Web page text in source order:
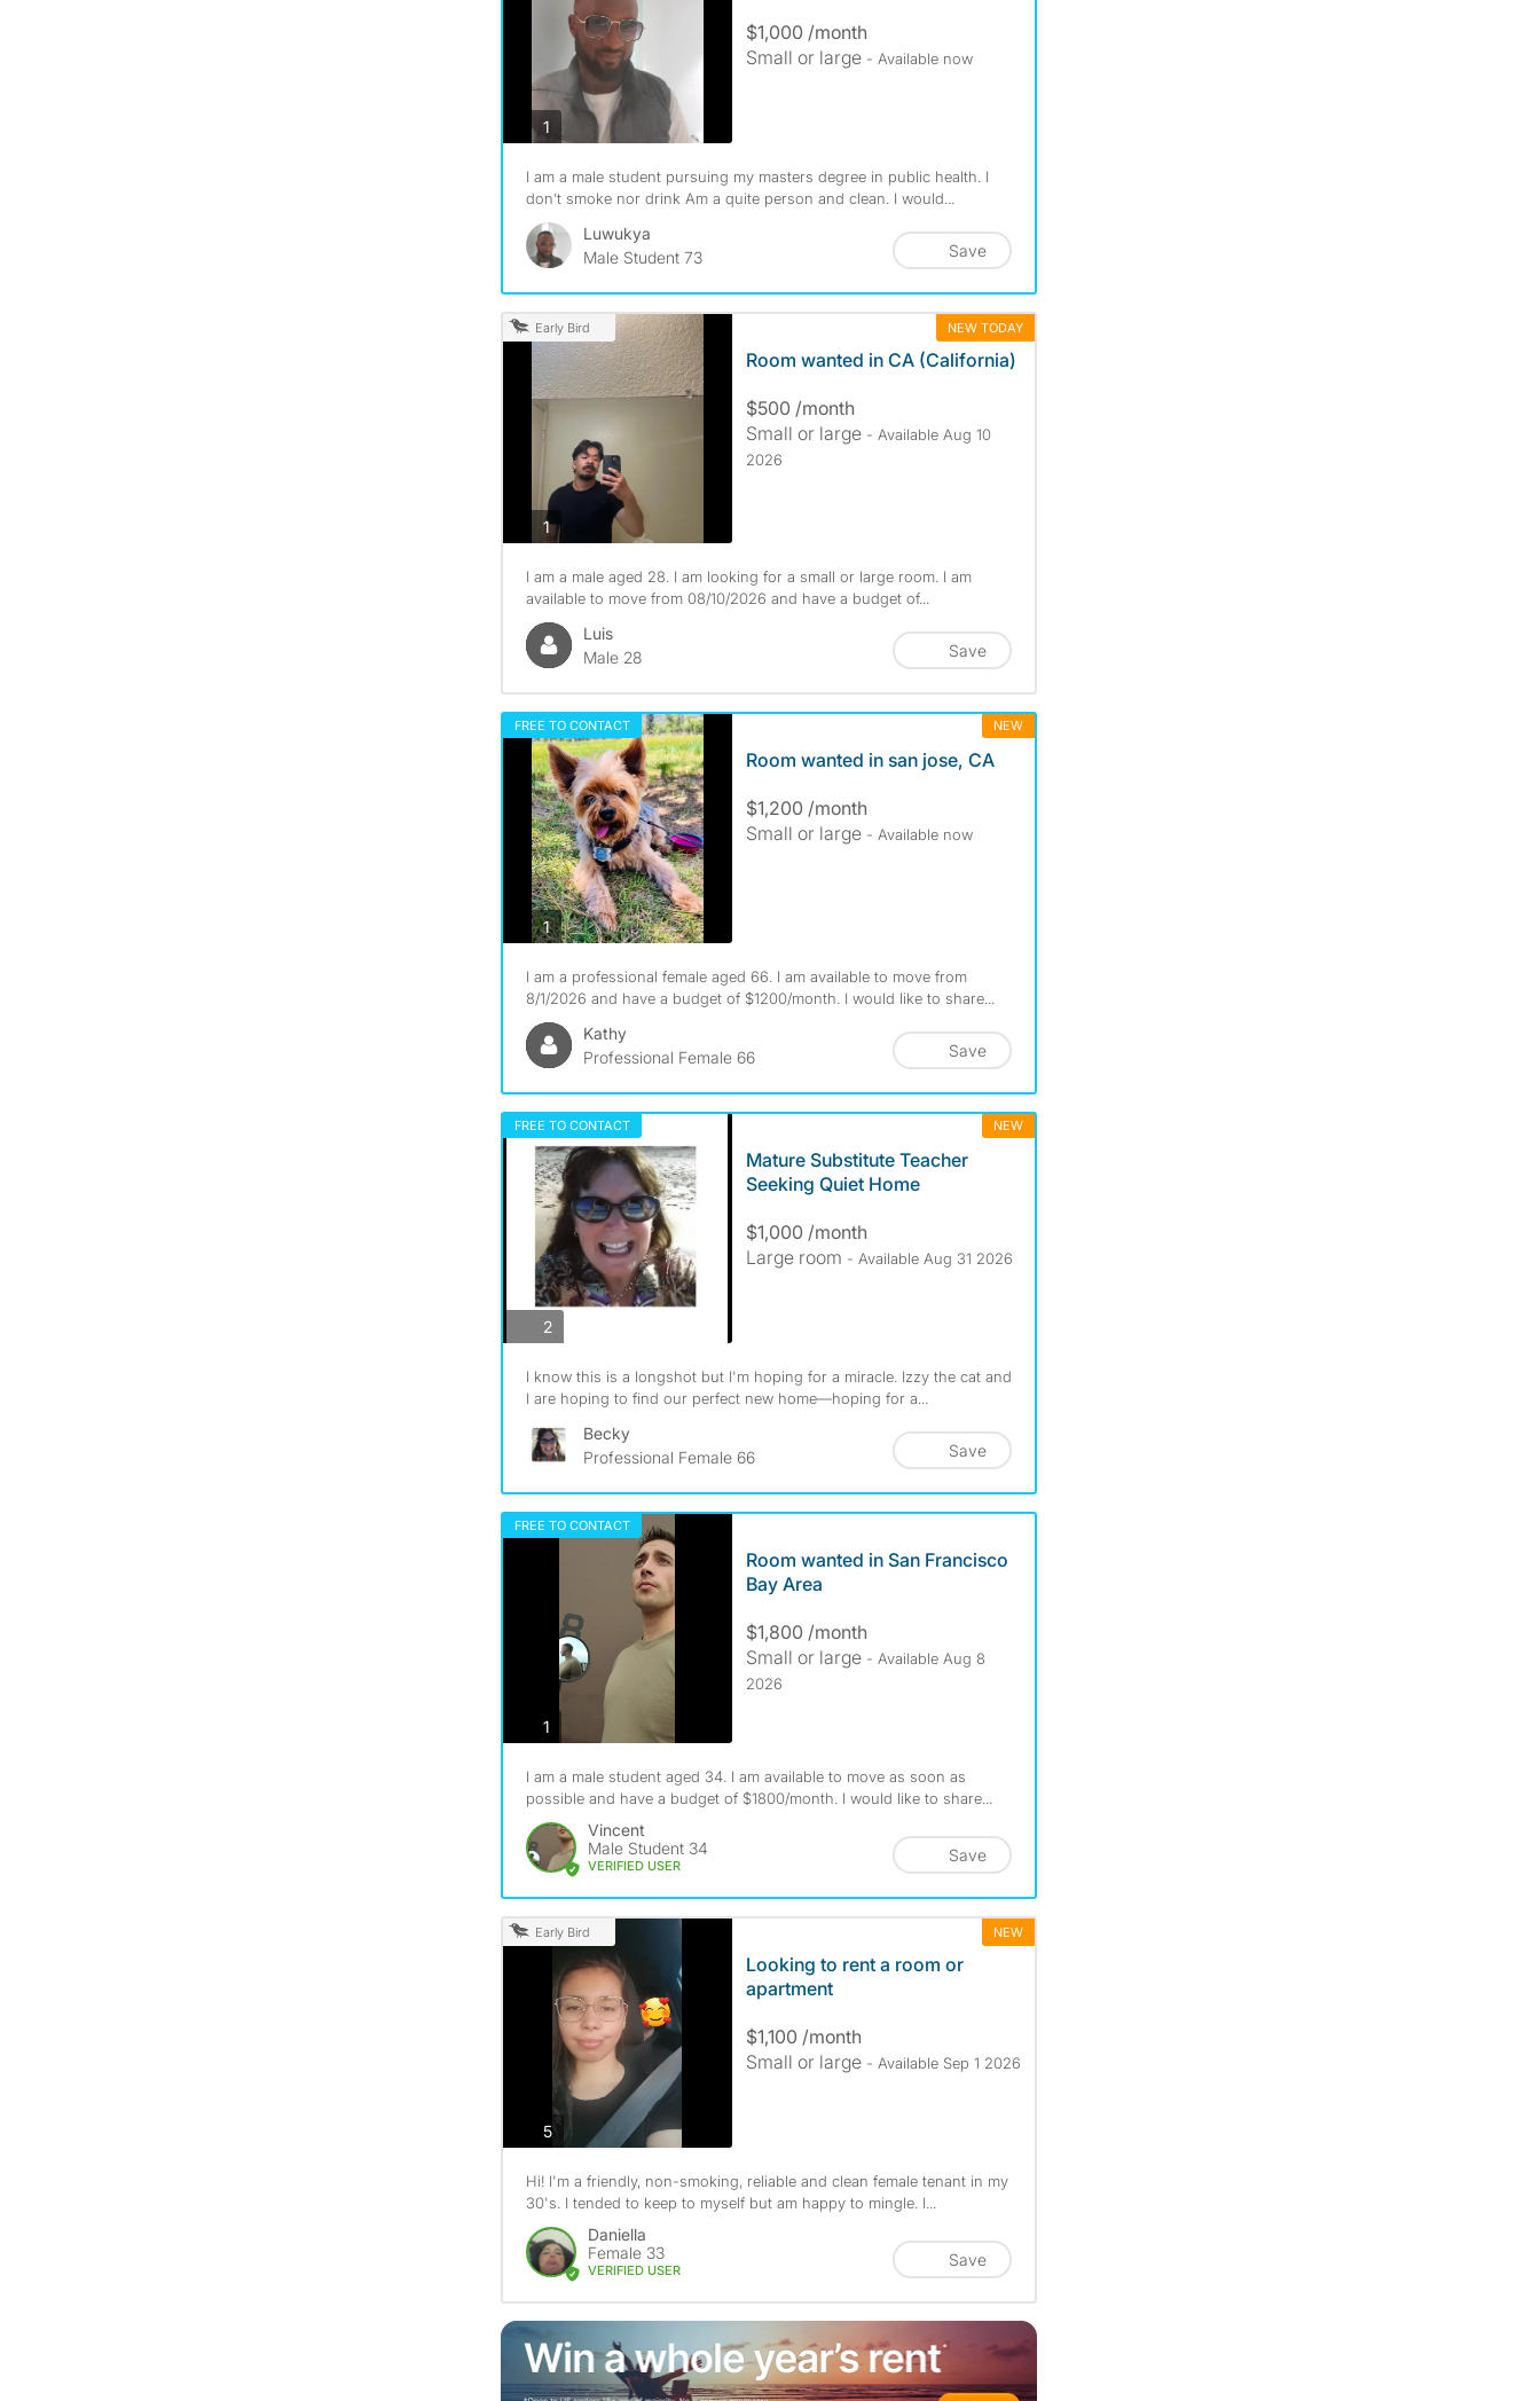
1photos
$1,000 /month
Small or large - Available now
I am a male student pursuing my masters degree in public health. I
don’t smoke nor drink Am a quite person and clean. I would...
Luwukya
Male Student 73
Save
Early Bird NEW TODAY
1photos
Room wanted in CA (California)
$500 /month
Small or large - Available Aug 10
2026
I am a male aged 28. I am looking for a small or large room. I am
available to move from 08/10/2026 and have a budget of...
Luis
Male 28
Save
FREE TO CONTACT NEW
1photos
Room wanted in san jose, CA
$1,200 /month
Small or large - Available now
I am a professional female aged 66. I am available to move from
8/1/2026 and have a budget of $1200/month. I would like to share...
Kathy
Professional Female 66
Save
FREE TO CONTACT NEW
2photos
Mature Substitute Teacher
Seeking Quiet Home
$1,000 /month
Large room - Available Aug 31 2026
I know this is a longshot but I'm hoping for a miracle. Izzy the cat and
I are hoping to find our perfect new home—hoping for a...
Becky
Professional Female 66
Save
FREE TO CONTACT
1photos
Room wanted in San Francisco
Bay Area
$1,800 /month
Small or large - Available Aug 8
2026
I am a male student aged 34. I am available to move as soon as
possible and have a budget of $1800/month. I would like to share...
Vincent
Male Student 34
VERIFIED USER
Save
Early Bird NEW
5photos
Looking to rent a room or
apartment
$1,100 /month
Small or large - Available Sep 1 2026
Hi! I'm a friendly, non-smoking, reliable and clean female tenant in my
30's. I tended to keep to myself but am happy to mingle. I...
Daniella
Female 33
VERIFIED USER
Save